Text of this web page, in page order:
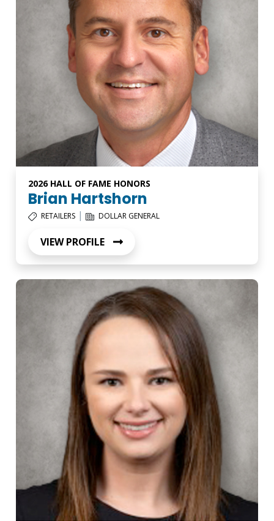
2026 HALL OF FAME HONORS
Brian Hartshorn
RETAILERS | DOLLAR GENERAL
VIEW PROFILE